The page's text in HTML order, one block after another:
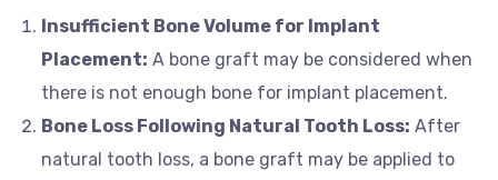
Insufficient Bone Volume for Implant
Placement: A bone graft may be considered when
there is not enough bone for implant placement.
Bone Loss Following Natural Tooth Loss: After
natural tooth loss, a bone graft may be applied to